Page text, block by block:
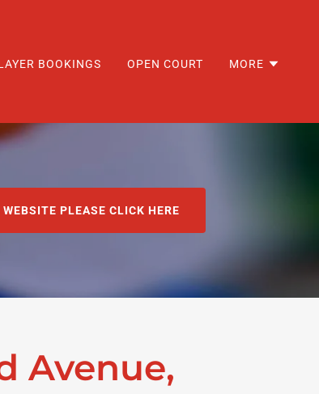
BOOKINGS OPEN COURT MORE
PLEASE CLICK HERE
Avenue,